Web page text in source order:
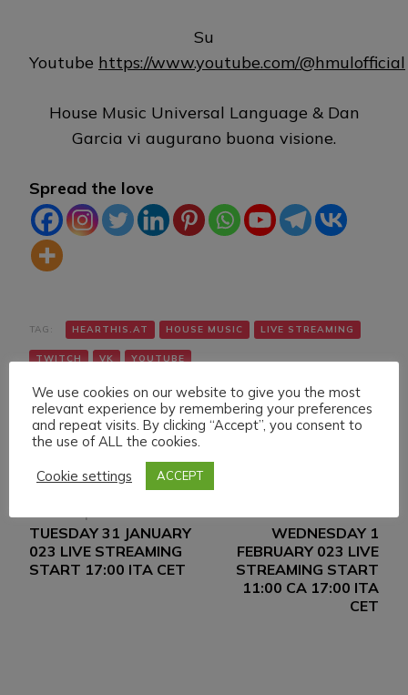
Su
Youtube https://www.youtube.com/@hmulofficial
House Music Universal Language & Dan
Garcia vi augurano buona visione.
Spread the love
TAG: HEARTHIS.AT HOUSE MUSIC LIVE STREAMING
TWITCH VK YOUTUBE
Navigazione
articoli
TUESDAY 31 JANUARY
023 LIVE STREAMING
START 17:00 ITA CET
WEDNESDAY 1
FEBRUARY 023 LIVE
STREAMING START
11:00 CA 17:00 ITA
CET
We use cookies on our website to give you the most
relevant experience by remembering your preferences
and repeat visits. By clicking “Accept”, you consent to
the use of ALL the cookies.
Cookie settings
ACCEPT